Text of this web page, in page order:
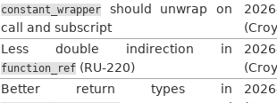
constant_wrapper should unwrap on
call and subscript
Less double indirection in
function_ref (RU-220)
Better return types in